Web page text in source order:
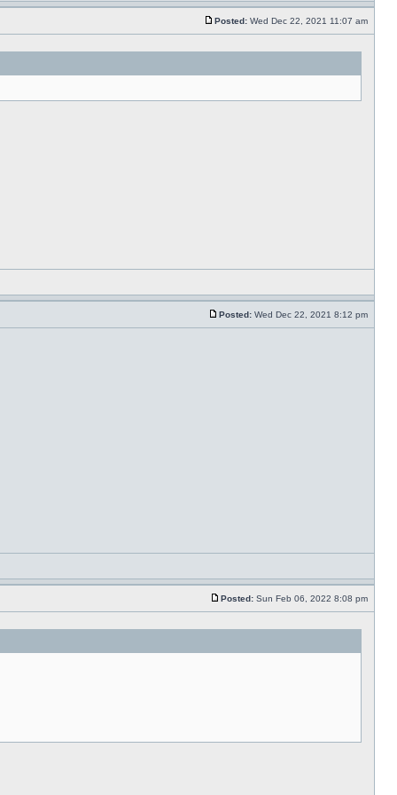
Posted: Wed Dec 22, 2021 11:07 am
Posted: Wed Dec 22, 2021 8:12 pm
Posted: Sun Feb 06, 2022 8:08 pm